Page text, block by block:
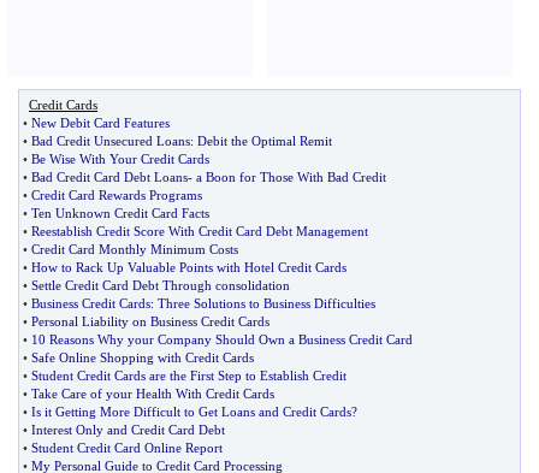
Credit Cards
• New Debit Card Features
• Bad Credit Unsecured Loans: Debit the Optimal Remit
• Be Wise With Your Credit Cards
• Bad Credit Card Debt Loans- a Boon for Those With Bad Credit
• Credit Card Rewards Programs
• Ten Unknown Credit Card Facts
• Reestablish Credit Score With Credit Card Debt Management
• Credit Card Monthly Minimum Costs
• How to Rack Up Valuable Points with Hotel Credit Cards
• Settle Credit Card Debt Through consolidation
• Business Credit Cards: Three Solutions to Business Difficulties
• Personal Liability on Business Credit Cards
• 10 Reasons Why your Company Should Own a Business Credit Card
• Safe Online Shopping with Credit Cards
• Student Credit Cards are the First Step to Establish Credit
• Take Care of your Health With Credit Cards
• Is it Getting More Difficult to Get Loans and Credit Cards?
• Interest Only and Credit Card Debt
• Student Credit Card Online Report
• My Personal Guide to Credit Card Processing